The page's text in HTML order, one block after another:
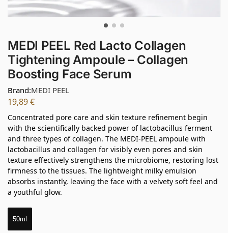
MEDI PEEL Red Lacto Collagen
Tightening Ampoule – Collagen
Boosting Face Serum
Brand:MEDI PEEL
19,89€
Concentrated pore care and skin texture refinement begin
with the scientifically backed power of lactobacillus ferment
and three types of collagen. The MEDI-PEEL ampoule with
lactobacillus and collagen for visibly even pores and skin
texture effectively strengthens the microbiome, restoring lost
firmness to the tissues. The lightweight milky emulsion
absorbs instantly, leaving the face with a velvety soft feel and
a youthful glow.
50ml